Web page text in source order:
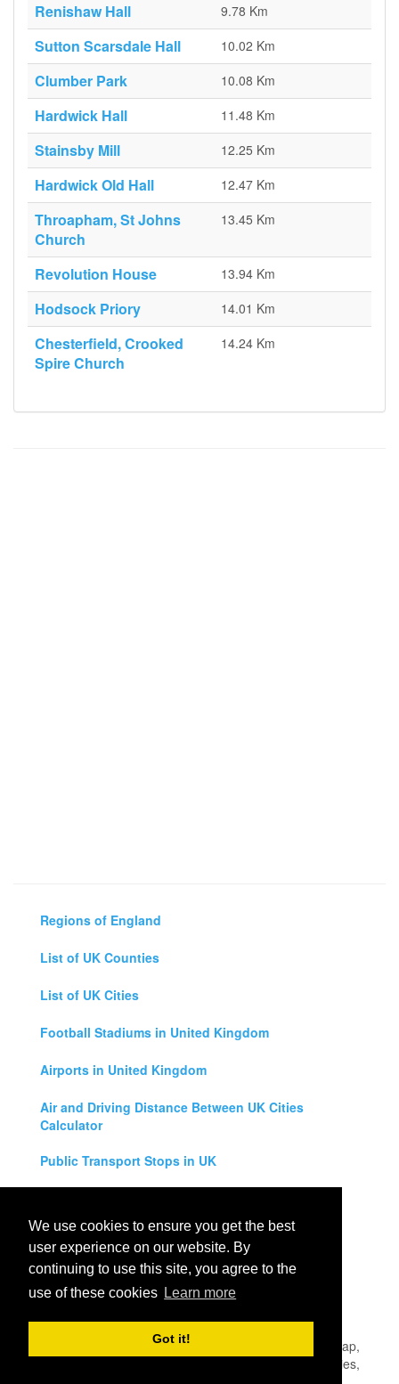
We use cookies to ensure you get the best
user experience on our website. By
continuing to use this site, you agree to the
use of these cookies Learn more
Got it!
Renishaw Hall 9.78 Km
Sutton Scarsdale Hall 10.02 Km
Clumber Park 10.08 Km
Hardwick Hall 11.48 Km
Stainsby Mill 12.25 Km
Hardwick Old Hall 12.47 Km
Throapham, St Johns
Church
13.45 Km
Revolution House 13.94 Km
Hodsock Priory 14.01 Km
Chesterfield, Crooked
Spire Church
14.24 Km
Regions of England
List of UK Counties
List of UK Cities
Football Stadiums in United Kingdom
Airports in United Kingdom
Air and Driving Distance Between UK Cities
Calculator
Public Transport Stops in UK
Legal Disclaimer
Privacy Policy
UK City Map
- United Kingdom Map,
England, Scotland, Northern Ireland and Wales Cities, Counties,